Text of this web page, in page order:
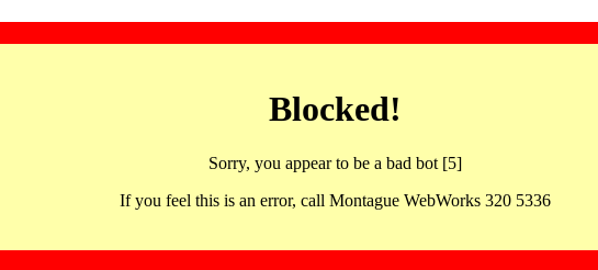
Blocked!
Sorry, you appear to be a bad bot [5]
If you feel this is an error, call Montague WebWorks 320 5336